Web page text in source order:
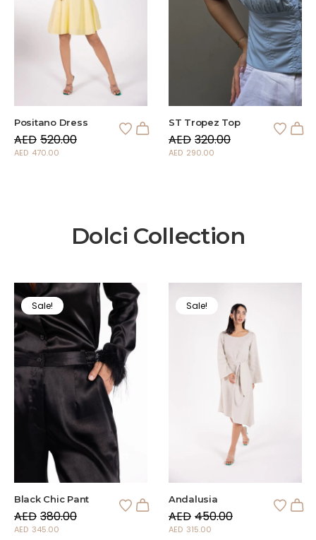
Positano Dress
AED 520.00
AED 470.00
ST Tropez Top
AED 320.00
AED 290.00
Dolci Collection
Sale!
Black Chic Pant
AED 380.00
AED 345.00
Sale!
Andalusia
AED 450.00
AED 315.00